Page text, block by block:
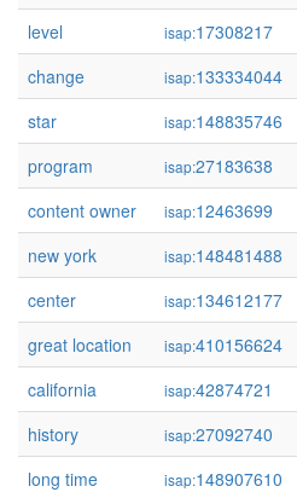
level isap:17308217
change
isap:133334044
star
isap:148835746
program
isap:27183638
content owner
isap:12463699
new york
isap:148481488
center
isap:134612177
great location
isap:410156624
california
isap:42874721
history
isap:27092740
long time
isap:148907610